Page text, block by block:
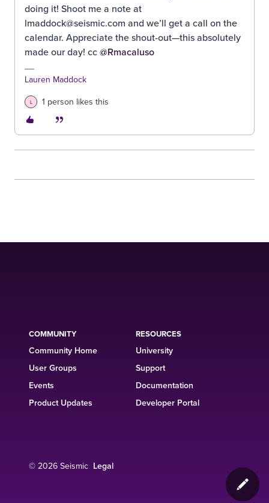
doing it! Shoot me a note at
lmaddock@seismic.com and we’ll get a call on the
calendar. Appreciate the shout-out—this absolutely
made our day! cc ​@Rmacaluso
Lauren Maddock
L 1 person likes this
COMMUNITY
Community Home
User Groups
Events
Product Updates
RESOURCES
University
Support
Documentation
Developer Portal
© 2026 Seismic Legal